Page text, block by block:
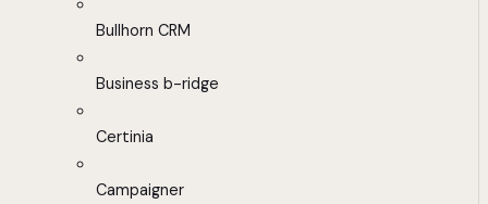
Bullhorn CRM
Business b-ridge
Certinia
Campaigner